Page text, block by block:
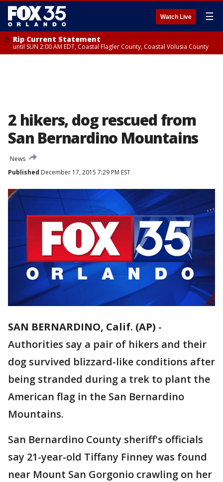
Watch Live ☰
Rip Current Statement
until SUN 2:00 AM EDT, Coastal Flagler County, Coastal Volusia County
2 hikers, dog rescued from
San Bernardino Mountains
News
Published December 17, 2015 7:29 PM EST
SAN BERNARDINO, Calif. (AP) -
Authorities say a pair of hikers and their
dog survived blizzard-like conditions after
being stranded during a trek to plant the
American flag in the San Bernardino
Mountains.
San Bernardino County sheriff's officials
say 21-year-old Tiffany Finney was found
near Mount San Gorgonio crawling on her